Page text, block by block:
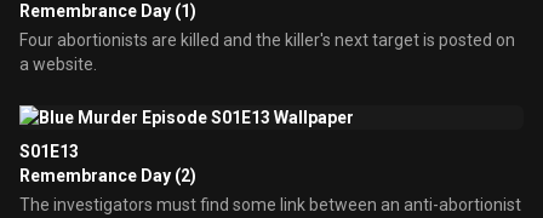
Remembrance Day (1)
Four abortionists are killed and the killer's next target is posted on
a website.
S01E13
Remembrance Day (2)
The investigators must find some link between an anti-abortionist